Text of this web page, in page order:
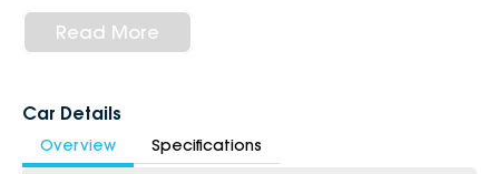
6-Star Dealership - Offering you 500+ New, Demo & Used Cars with a
Book a test drive with us today!
Why Choose Us?
Read More
Car Details
Overview Specifications